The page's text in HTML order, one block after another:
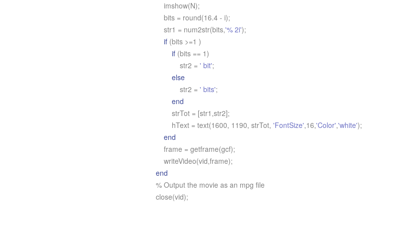
imshow(N);
bits = round(16.4 - i);
str1 = num2str(bits,'% 2i');
if (bits >=1 )
if (bits == 1)
str2 = ' bit';
else
str2 = ' bits';
end
strTot = [str1,str2];
hText = text(1600, 1190, strTot, 'FontSize',16,'Color','white');
end
frame = getframe(gcf);
writeVideo(vid,frame);
end
% Output the movie as an mpg file
close(vid);